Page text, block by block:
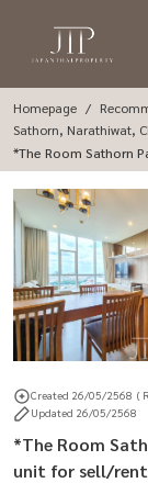
Homepage
Sathorn, Narathiwat,
*The Room Sathorn Pan Road* 78sqm High Floor
N Sathorn Area.
Created 26/05/2568 (
Updated 26/05/2568
*The Room
unit for sell/